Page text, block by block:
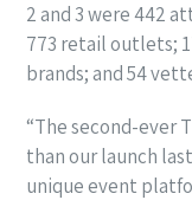
2 and 3 were 442
773 retail outlets;
brands; and 54
“The second-ever
than our launch
unique event